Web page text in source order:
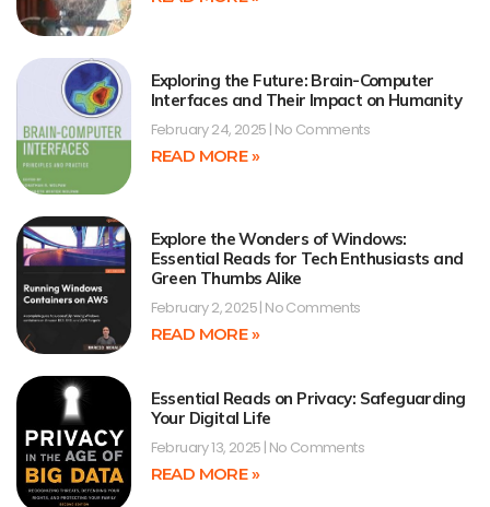
Exploring the Future: Brain-Computer
Interfaces and Their Impact on Humanity
February 24, 2025 No Comments
READ MORE »
Explore the Wonders of Windows:
Essential Reads for Tech Enthusiasts and
Green Thumbs Alike
February 2, 2025 No Comments
READ MORE »
Essential Reads on Privacy: Safeguarding
Your Digital Life
February 13, 2025 No Comments
READ MORE »